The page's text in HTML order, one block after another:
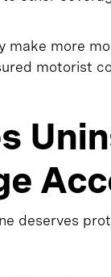
more
motorist
deserves